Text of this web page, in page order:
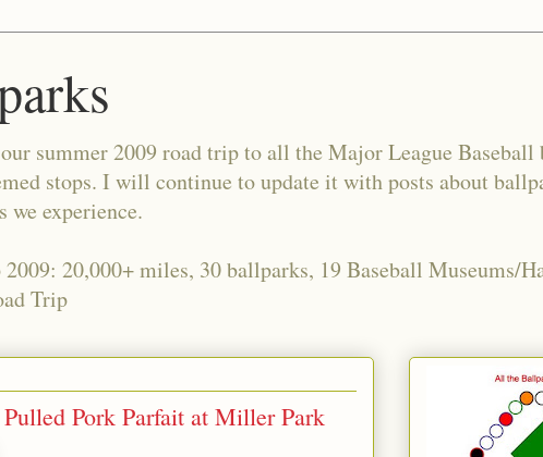
summer 2009 road trip to all the Major League Baseball
stops. I will continue to update it with posts about
we experience.
20,000+ miles, 30 ballparks, 19 Baseball Museums/
Trip
Pork Parfait at Miller Park